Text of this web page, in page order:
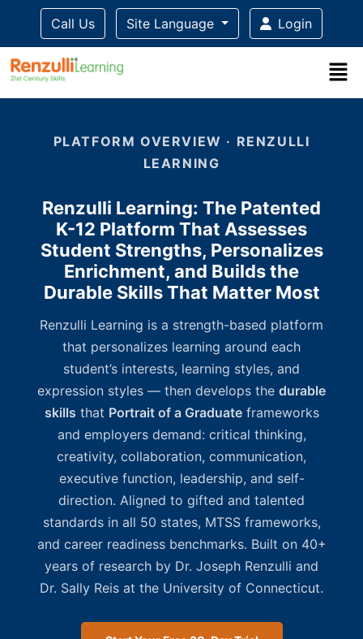
Call Us Site Language Login
PLATFORM OVERVIEW · RENZULLI
LEARNING
Renzulli Learning: The Patented
K-12 Platform That Assesses
Student Strengths, Personalizes
Enrichment, and Builds the
Durable Skills That Matter Most
Renzulli Learning is a strength-based platform
that personalizes learning around each
student’s interests, learning styles, and
expression styles — then develops the durable
skills that Portrait of a Graduateframeworks
and employers demand: critical thinking,
creativity, collaboration, communication,
executive function, leadership, and self-
direction. Aligned to gifted and talented
standards in all 50 states, MTSS frameworks,
and career readiness benchmarks. Built on 40+
years of research by Dr. Joseph Renzulli and
Dr. Sally Reis at the University of Connecticut.